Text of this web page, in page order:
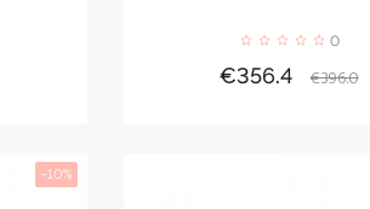
0
Price
€356.4
Regular
€396.0
-10%